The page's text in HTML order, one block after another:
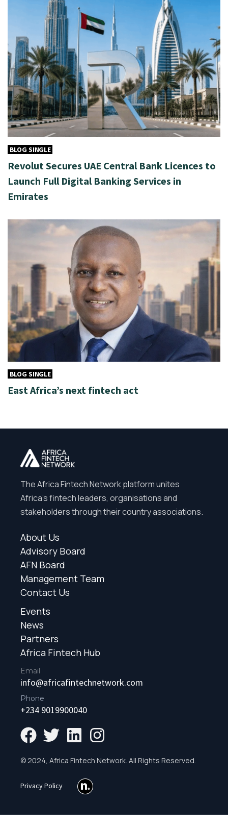
BLOG SINGLE
Revolut Secures UAE Central Bank Licences to
Launch Full Digital Banking Services in
Emirates
BLOG SINGLE
East Africa’s next fintech act
The Africa Fintech Network platform unites
Africa’s fintech leaders, organisations and
stakeholders through their country associations.
About Us
Advisory Board
AFN Board
Management Team
Contact Us
Events
News
Partners
Africa Fintech Hub
Email
info@africafintechnetwork.com
Phone
+234 9019900040
© 2024, Africa Fintech Network. All Rights Reserved.
Privacy Policy